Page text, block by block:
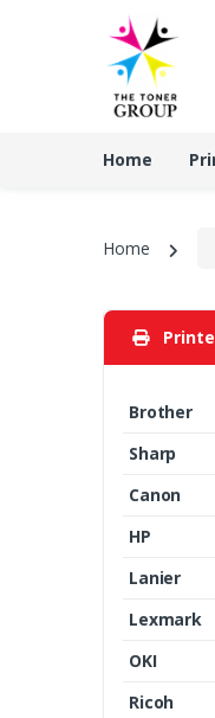
Home
Home
Brother
Sharp
Canon
HP
Lanier
Lexmark
OKI
Ricoh